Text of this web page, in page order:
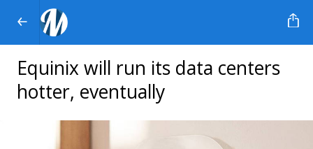
Equinix will run its data centers
hotter, eventually